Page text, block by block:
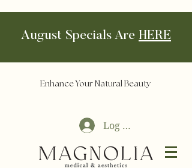
August Specials Are HERE
Enhance Your Natural Beauty
Log In